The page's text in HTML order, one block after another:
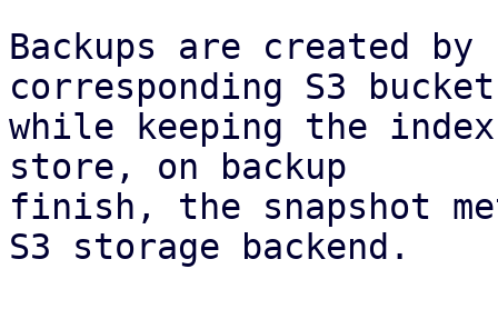
Backups are created
corresponding S3
while keeping the
store, on backup
finish, the snapshot
S3 storage backend.